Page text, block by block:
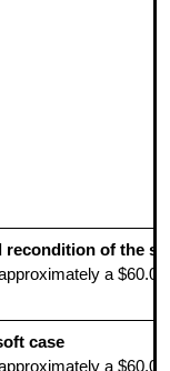
recondition of the
a
case
a